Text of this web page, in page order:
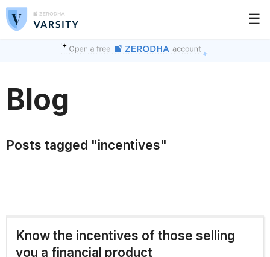
☰
Blog
Posts tagged "incentives"
Know the incentives of those selling
you a financial product